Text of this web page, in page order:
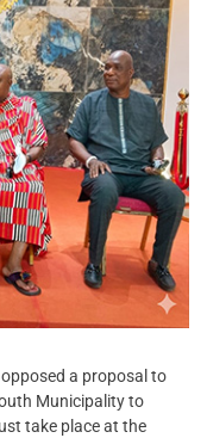
a proposal to
Municipality to
take place at the